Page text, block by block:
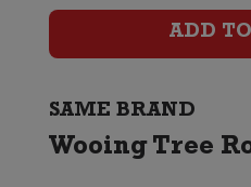
ADD
SAME BRAND
Wooing Tree